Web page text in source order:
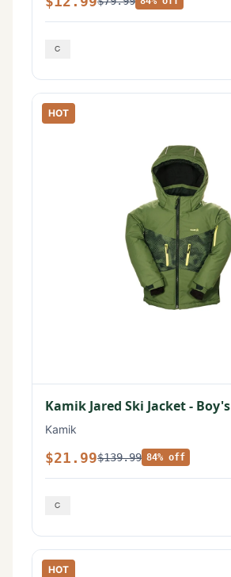
HOT
Kamik Jared Ski Jacket - Boy's
Kamik
$21.99$139.99 84% off
HOT